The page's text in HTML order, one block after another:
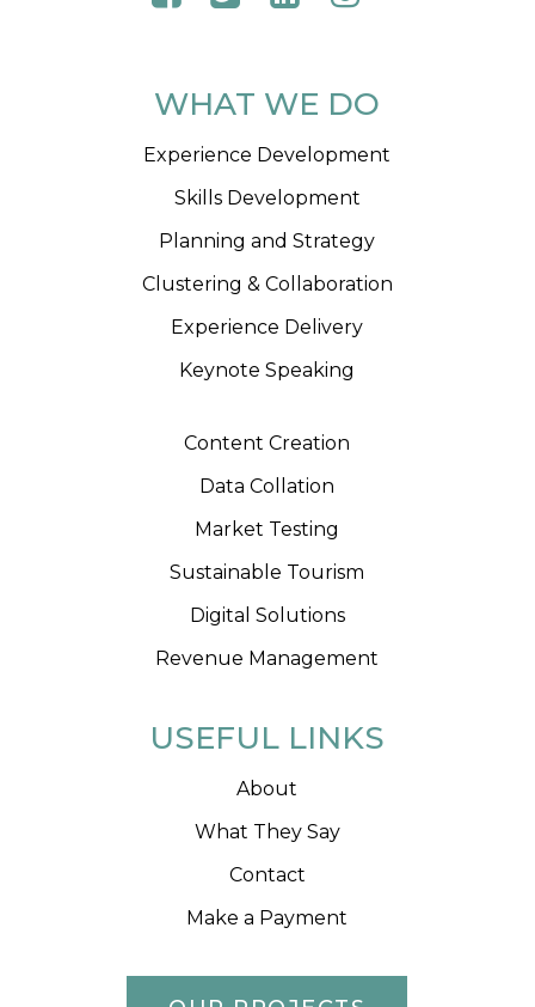
WHAT WE DO
Experience Development
Skills Development
Planning and Strategy
Clustering & Collaboration
Experience Delivery
Keynote Speaking
Content Creation
Data Collation
Market Testing
Sustainable Tourism
Digital Solutions
Revenue Management
USEFUL LINKS
About
What They Say
Contact
Make a Payment